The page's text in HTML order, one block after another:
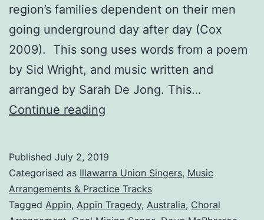
region’s families dependent on their men
going underground day after day (Cox
2009). This song uses words from a poem
by Sid Wright, and music written and
arranged by Sarah De Jong. This…
Continue reading
Published July 2, 2019
Categorised as Illawarra Union Singers, Music
Arrangements & Practice Tracks
Tagged Appin, Appin Tragedy, Australia, Choral